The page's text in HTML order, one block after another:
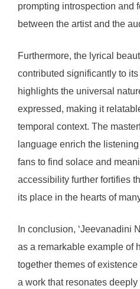
prompting introspection and
between the artist and the
Furthermore, the lyrical
contributed significantly to
highlights the universal
expressed, making it
temporal context. The
language enrich the
fans to find solace and
accessibility further fortifies
its place in the hearts of
In conclusion, ‘Jeevanadini
as a remarkable example of
together themes of
a work that resonates